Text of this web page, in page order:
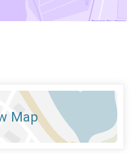
Map